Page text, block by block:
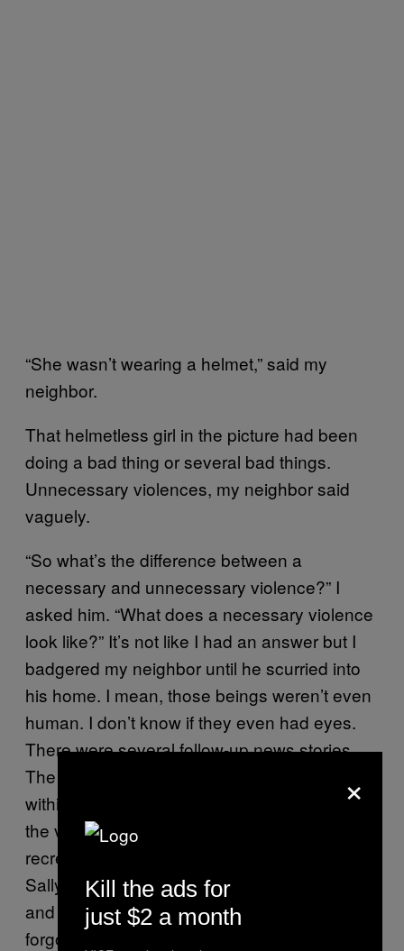
“She wasn’t wearing a helmet,” said my
neighbor.
That helmetless girl in the picture had been
doing a bad thing or several bad things.
Unnecessary violences, my neighbor said
vaguely.
“So what’s the difference between a
necessary and unnecessary violence?” I
asked him. “What does a necessary violence
look like?” It’s not like I had an answer but I
badgered my neighbor until he scurried into
his home. I mean, those beings weren’t even
human. I don’t know if they even had eyes.
There were several follow-up news stories.
The record of those stories disappeared
within a day. Some artist made a recreation of
the video they thought they saw. Those
recreations went away as well. When I asked
Sally about the vanished pictures and video
and the stories, she told me it was already
forgotten. “By who?” I asked. “Dust under the
×
Kill the ads for
just $2 a month